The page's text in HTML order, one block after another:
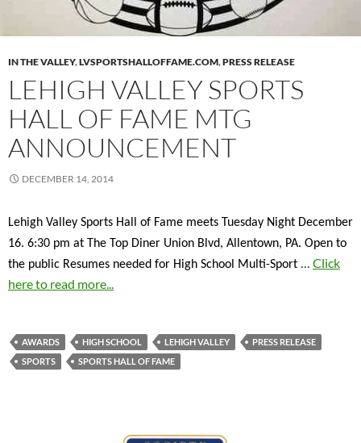
IN THE VALLEY,LVSPORTSHALLOFFAME.COM,PRESS RELEASE
LEHIGH VALLEY SPORTS
HALL OF FAME MTG
ANNOUNCEMENT
DECEMBER 14, 2014
Lehigh Valley Sports Hall of Fame meets Tuesday Night December
16. 6:30 pm at The Top Diner Union Blvd, Allentown, PA. Open to
the public Resumes needed for High School Multi-Sport … Click
here to read more...
AWARDS HIGH SCHOOL LEHIGH VALLEY
PRESS RELEASE
SPORTS
SPORTS HALL OF FAME